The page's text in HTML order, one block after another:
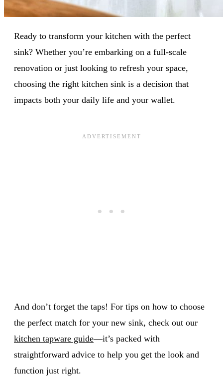
Ready to transform your kitchen with the perfect
sink? Whether you’re embarking on a full-scale
renovation or just looking to refresh your space,
choosing the right kitchen sink is a decision that
impacts both your daily life and your wallet.
And don’t forget the taps! For tips on how to choose
the perfect match for your new sink, check out our
kitchen tapware guide—it’s packed with
straightforward advice to help you get the look and
function just right.